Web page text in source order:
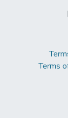
Terms